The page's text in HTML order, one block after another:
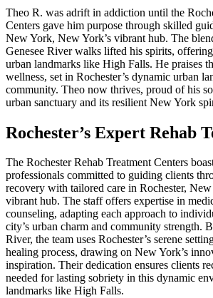
Theo R. was adrift in addiction until the
Centers gave him purpose through skilled
New York, New York’s vibrant hub. The
Genesee River walks lifted his spirits,
urban landmarks like High Falls. He praises
wellness, set in Rochester’s dynamic urban
community. Theo now thrives, proud of his
urban sanctuary and its resilient New York
Rochester’s Expert Rehab
The Rochester Rehab Treatment Centers
professionals committed to guiding clients
recovery with tailored care in Rochester,
vibrant hub. The staff offers expertise in
counseling, adapting each approach to
city’s urban charm and community strength.
River, the team uses Rochester’s serene
healing process, drawing on New York’s
inspiration. Their dedication ensures clients
needed for lasting sobriety in this dynamic
landmarks like High Falls.